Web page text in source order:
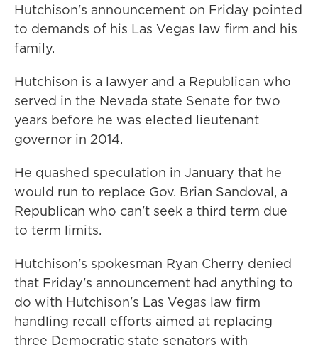
Hutchison's announcement on Friday pointed
to demands of his Las Vegas law firm and his
family.
Hutchison is a lawyer and a Republican who
served in the Nevada state Senate for two
years before he was elected lieutenant
governor in 2014.
He quashed speculation in January that he
would run to replace Gov. Brian Sandoval, a
Republican who can't seek a third term due
to term limits.
Hutchison's spokesman Ryan Cherry denied
that Friday's announcement had anything to
do with Hutchison's Las Vegas law firm
handling recall efforts aimed at replacing
three Democratic state senators with